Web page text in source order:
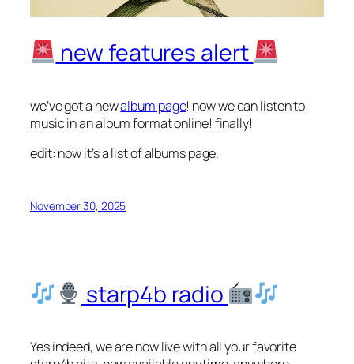
new features alert
we’ve got a newalbum page! now we can listen to
music in an album format online! finally!
edit: now it’s a list of albums page.
November 30, 2025
starp4b radio
Yes indeed, we are now live with all your favorite